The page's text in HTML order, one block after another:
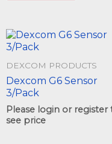
DEXCOM PRODUCTS
Dexcom G6 Sensor
3/Pack
Please login or register
see price